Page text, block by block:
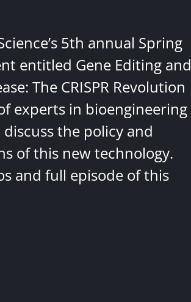
5th annual Spring
entitled Gene Editing and
The CRISPR Revolution
experts in bioengineering
the policy and
of this new technology.
and full episode of this